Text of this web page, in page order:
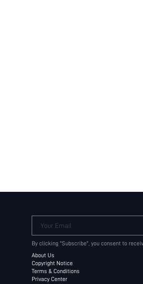
Your Email
By clicking "Subscribe", you consent to
About Us
Copyright Notice
Terms & Conditions
Privacy Center